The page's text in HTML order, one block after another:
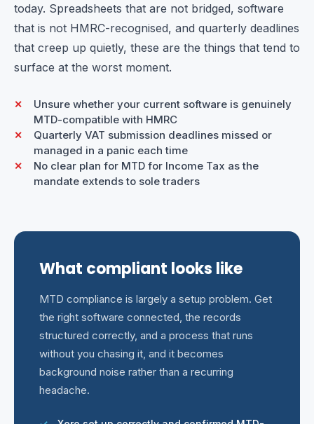
today. Spreadsheets that are not bridged, software
that is not HMRC-recognised, and quarterly deadlines
that creep up quietly, these are the things that tend to
surface at the worst moment.
Unsure whether your current software is genuinely
MTD-compatible with HMRC
Quarterly VAT submission deadlines missed or
managed in a panic each time
No clear plan for MTD for Income Tax as the
mandate extends to sole traders
What compliant looks like
MTD compliance is largely a setup problem. Get
the right software connected, the records
structured correctly, and a process that runs
without you chasing it, and it becomes
background noise rather than a recurring
headache.